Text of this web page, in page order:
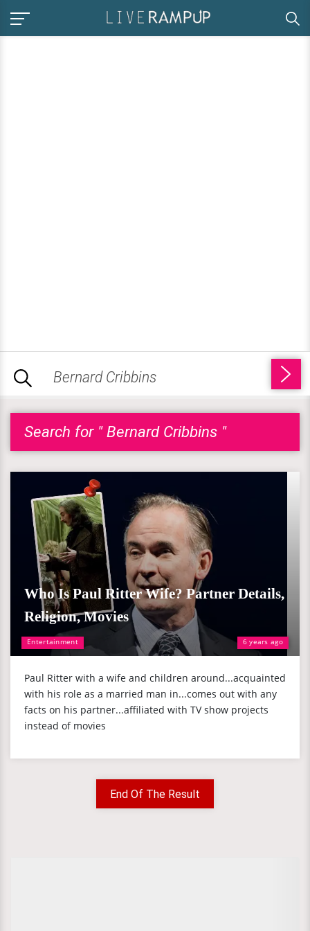
Search for " Bernard Cribbins "
Entertainment 6 years ago
Who Is Paul Ritter Wife? Partner Details,
Religion, Movies
Paul Ritter with a wife and children around...acquainted
with his role as a married man in...comes out with any
facts on his partner...affiliated with TV show projects
instead of movies
End Of The Result